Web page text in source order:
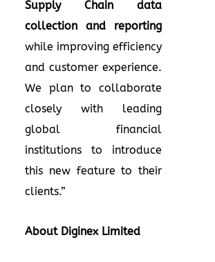
Supply Chain data
collection and reporting
while improving efficiency
and customer experience.
We plan to collaborate
closely with leading
global financial
institutions to introduce
this new feature to their
clients.”
About Diginex Limited